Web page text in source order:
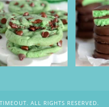
ALL RIGHTS RESERVED.